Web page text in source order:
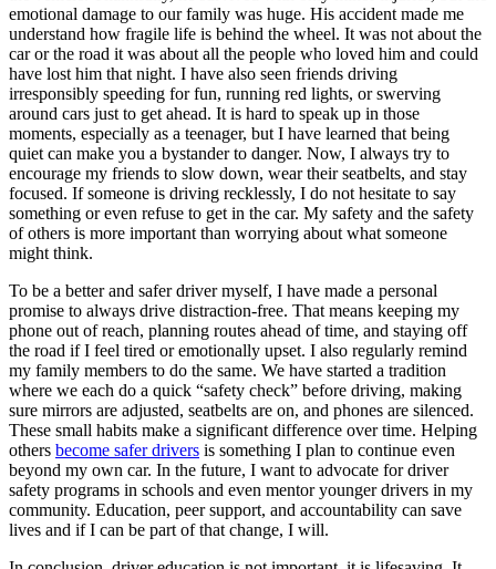
emotional damage to our family was huge. His accident made me
understand how fragile life is behind the wheel. It was not about the
car or the road it was about all the people who loved him and could
have lost him that night. I have also seen friends driving
irresponsibly speeding for fun, running red lights, or swerving
around cars just to get ahead. It is hard to speak up in those
moments, especially as a teenager, but I have learned that being
quiet can make you a bystander to danger. Now, I always try to
encourage my friends to slow down, wear their seatbelts, and stay
focused. If someone is driving recklessly, I do not hesitate to say
something or even refuse to get in the car. My safety and the safety
of others is more important than worrying about what someone
might think.
To be a better and safer driver myself, I have made a personal
promise to always drive distraction-free. That means keeping my
phone out of reach, planning routes ahead of time, and staying off
the road if I feel tired or emotionally upset. I also regularly remind
my family members to do the same. We have started a tradition
where we each do a quick “safety check” before driving, making
sure mirrors are adjusted, seatbelts are on, and phones are silenced.
These small habits make a significant difference over time. Helping
others become safer drivers is something I plan to continue even
beyond my own car. In the future, I want to advocate for driver
safety programs in schools and even mentor younger drivers in my
community. Education, peer support, and accountability can save
lives and if I can be part of that change, I will.